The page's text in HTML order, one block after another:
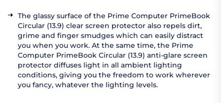
The glassy surface of the Prime Computer PrimeBook
Circular (13.9) clear screen protector also repels dirt,
grime and finger smudges which can easily distract
you when you work. At the same time, the Prime
Computer PrimeBook Circular (13.9) anti-glare screen
protector diffuses light in all ambient lighting
conditions, giving you the freedom to work wherever
you fancy, whatever the lighting levels.